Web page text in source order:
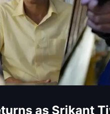
as Srikant